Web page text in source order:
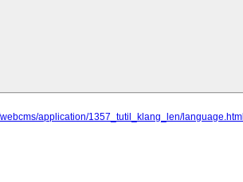
application/1357_tutil_klang_len/language.html